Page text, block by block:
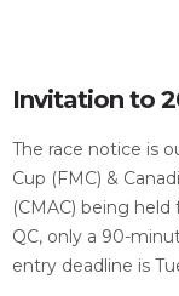
Invitation to
The race notice is
Cup (FMC) &
(CMAC) being held
QC, only a 90-
entry deadline is